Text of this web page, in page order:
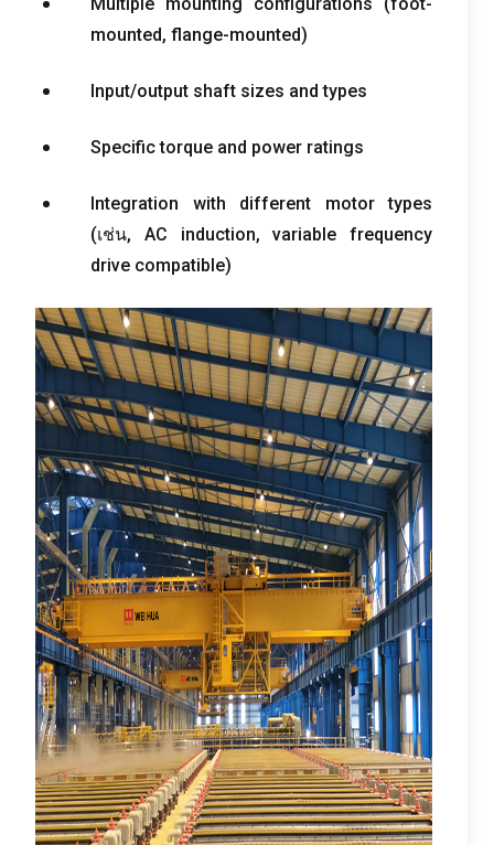
Multiple mounting configurations (foot-
mounted, flange-mounted)
Input/output shaft sizes and types
Specific torque and power ratings
Integration with different motor types
(เช่น, AC induction,variable frequency
drive compatible)